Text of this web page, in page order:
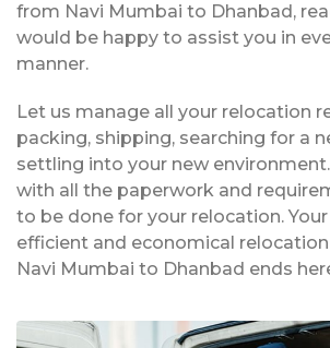
from Navi Mumbai to Dhanbad,
would be happy to assist you in
manner.
Let us manage all your relocation
packing, shipping, searching for a
settling into your new
with all the paperwork and
to be done for your relocation.
efficient and economical
Navi Mumbai to Dhanbad ends